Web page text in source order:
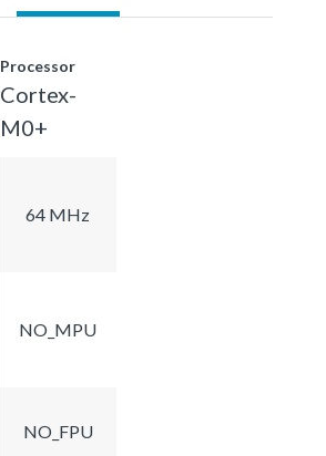
Processor
Cortex-
M0+
64 MHz
NO_MPU
NO_FPU